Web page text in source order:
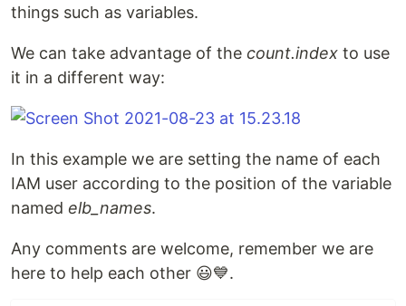
things such as variables.
We can take advantage of the count.index to use
it in a different way:
In this example we are setting the name of each
IAM user according to the position of the variable
named elb_names.
Any comments are welcome, remember we are
here to help each other 😃💙.